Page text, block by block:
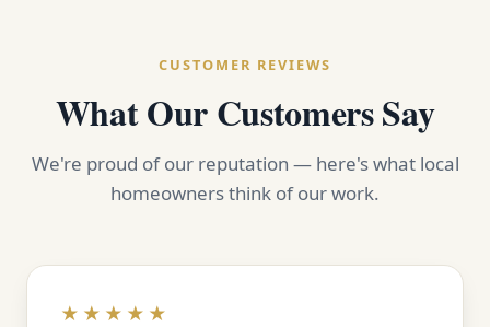
CUSTOMER REVIEWS
What Our Customers Say
We're proud of our reputation — here's what local
homeowners think of our work.
★★★★★